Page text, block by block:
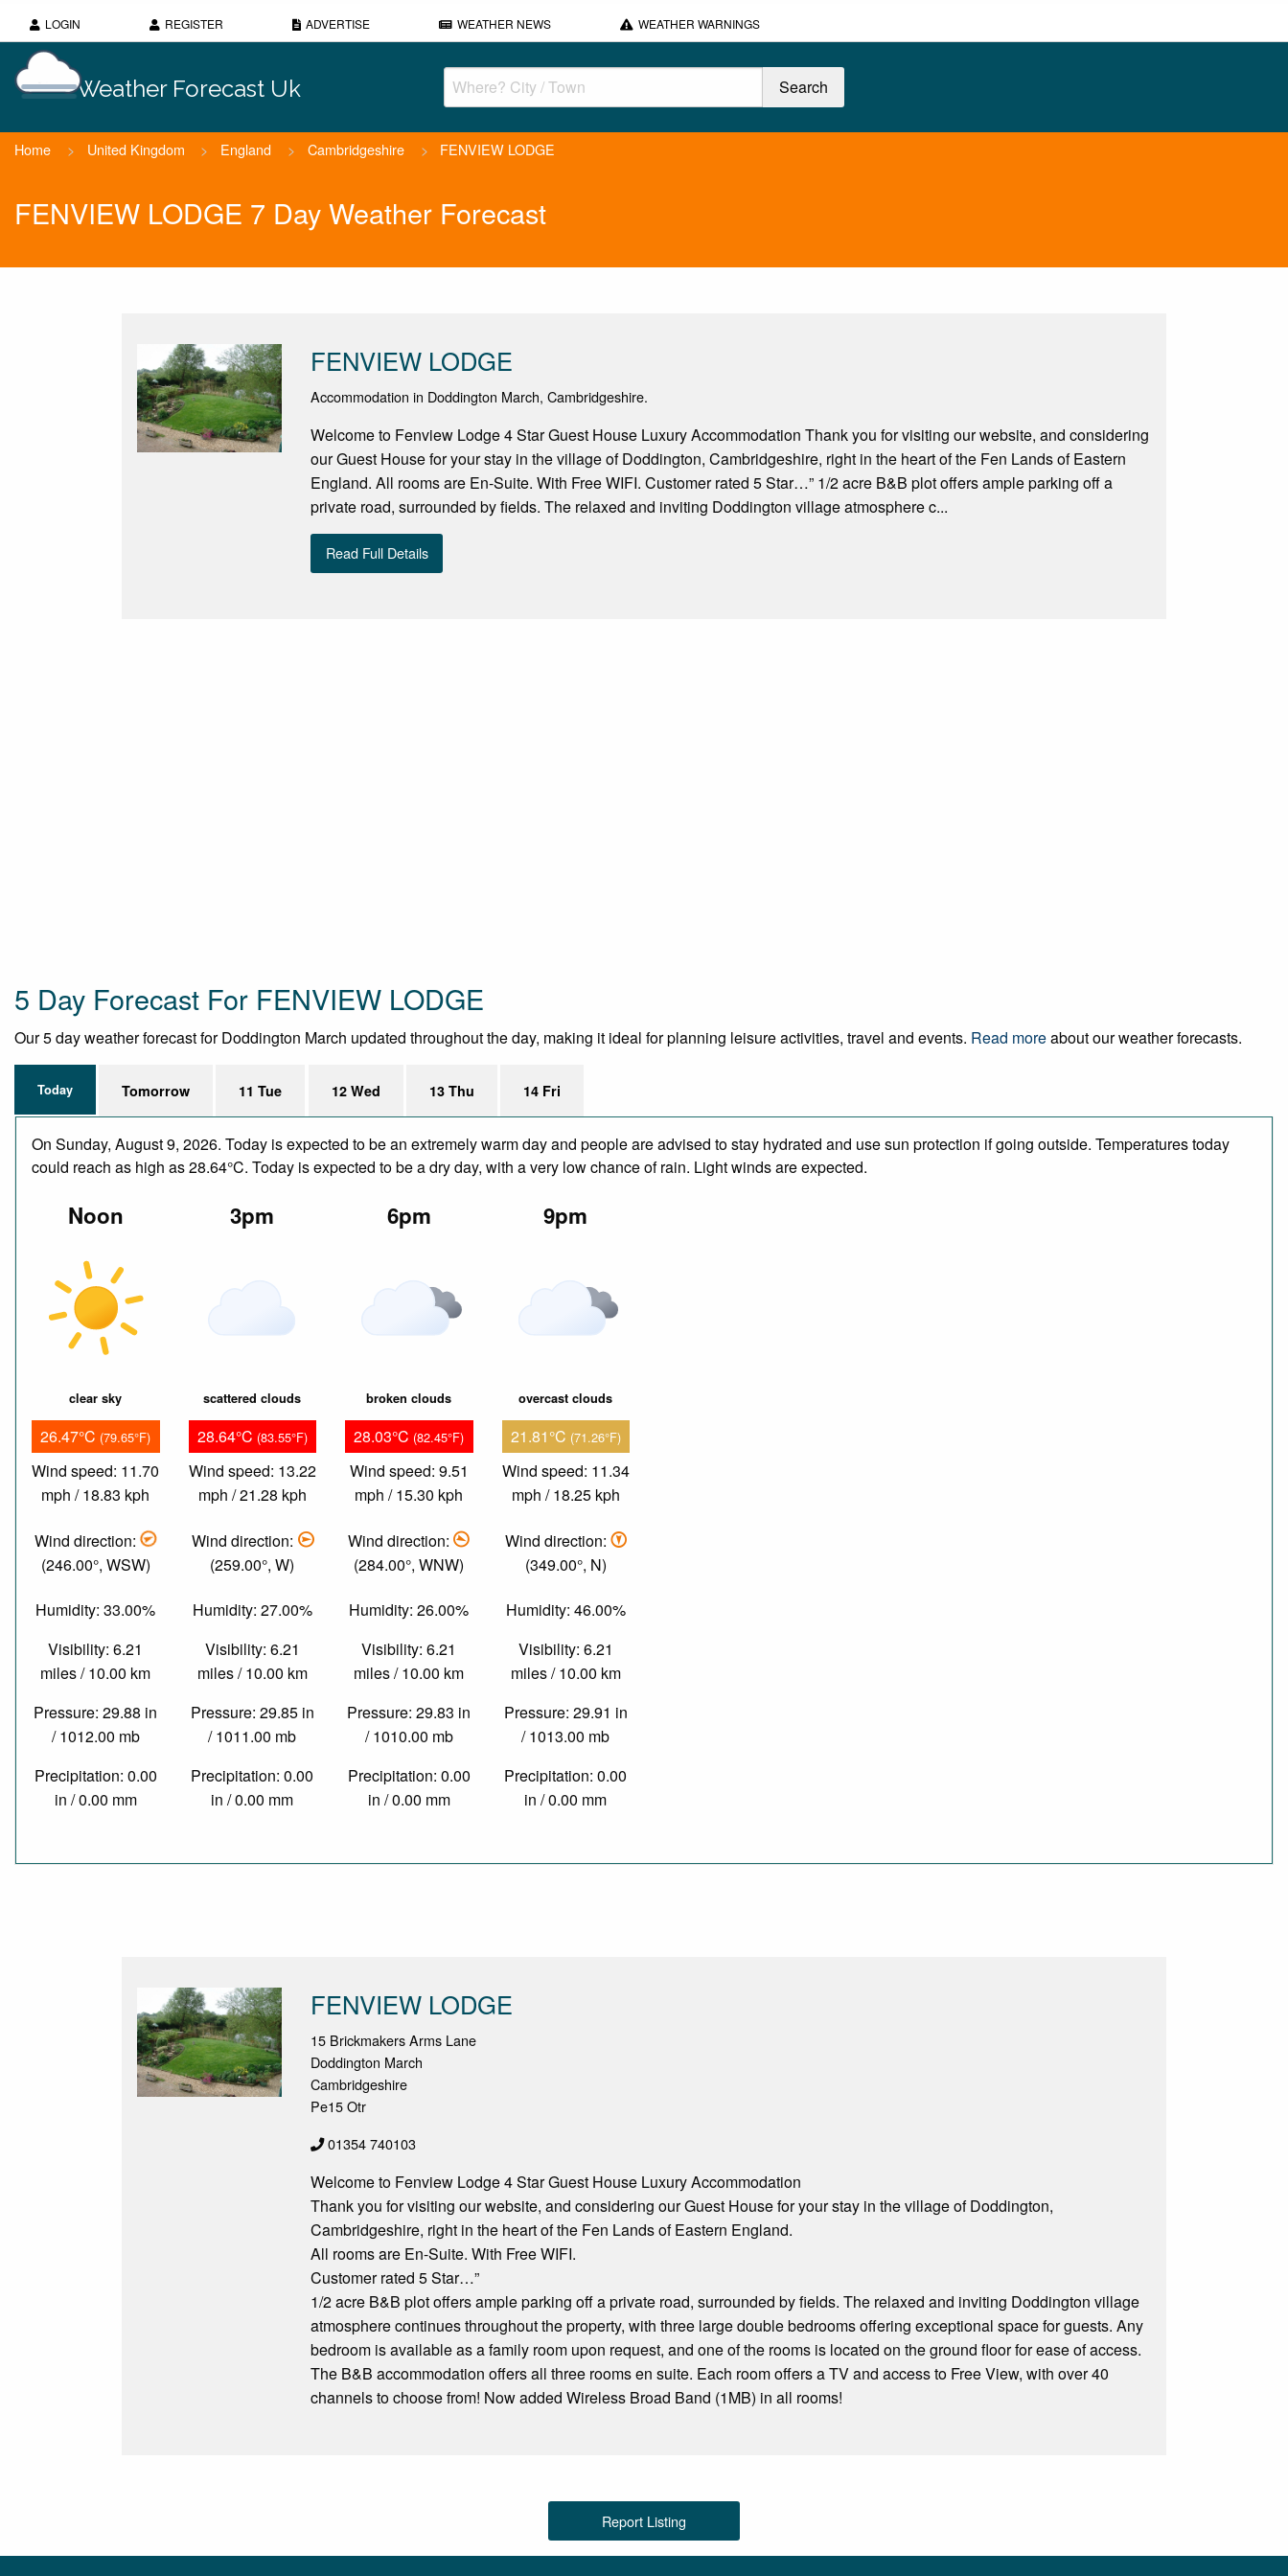
LOGIN REGISTER ADVERTISE WEATHER NEWS WEATHER WARNINGS
Weather Forecast Uk
Home > United Kingdom > England > Cambridgeshire > FENVIEW LODGE
FENVIEW LODGE 7 Day Weather Forecast
FENVIEW LODGE
Accommodation in Doddington March, Cambridgeshire.
Welcome to Fenview Lodge 4 Star Guest House Luxury Accommodation Thank you for visiting our website, and considering
our Guest House for your stay in the village of Doddington, Cambridgeshire, right in the heart of the Fen Lands of Eastern
England. All rooms are En-Suite. With Free WIFI. Customer rated 5 Star…” 1/2 acre B&B plot offers ample parking off a
private road, surrounded by fields. The relaxed and inviting Doddington village atmosphere c...
Read Full Details
5 Day Forecast For FENVIEW LODGE
Our 5 day weather forecast for Doddington March updated throughout the day, making it ideal for planning leisure activities, travel and events. Read moreabout our weather forecasts.
Today Tomorrow 11 Tue 12 Wed 13 Thu 14 Fri
On Sunday, August 9, 2026. Today is expected to be an extremely warm day and people are advised to stay hydrated and use sun protection if going outside. Temperatures today
could reach as high as 28.64°C. Today is expected to be a dry day, with a very low chance of rain. Light winds are expected.
Noon
clear sky
26.47°C (79.65°F)
Wind speed: 11.70
mph / 18.83 kph
Wind direction:
(246.00°, WSW)
Humidity: 33.00%
Visibility: 6.21
miles / 10.00 km
Pressure: 29.88 in
/ 1012.00 mb
Precipitation: 0.00
in / 0.00 mm
3pm
scattered clouds
28.64°C (83.55°F)
Wind speed: 13.22
mph / 21.28 kph
Wind direction:
(259.00°, W)
Humidity: 27.00%
Visibility: 6.21
miles / 10.00 km
Pressure: 29.85 in
/ 1011.00 mb
Precipitation: 0.00
in / 0.00 mm
6pm
broken clouds
28.03°C (82.45°F)
Wind speed: 9.51
mph / 15.30 kph
Wind direction:
(284.00°, WNW)
Humidity: 26.00%
Visibility: 6.21
miles / 10.00 km
Pressure: 29.83 in
/ 1010.00 mb
Precipitation: 0.00
in / 0.00 mm
9pm
overcast clouds
21.81°C (71.26°F)
Wind speed: 11.34
mph / 18.25 kph
Wind direction:
(349.00°, N)
Humidity: 46.00%
Visibility: 6.21
miles / 10.00 km
Pressure: 29.91 in
/ 1013.00 mb
Precipitation: 0.00
in / 0.00 mm
FENVIEW LODGE
15 Brickmakers Arms Lane
Doddington March
Cambridgeshire
Pe15 Otr
01354 740103
Welcome to Fenview Lodge 4 Star Guest House Luxury Accommodation
Thank you for visiting our website, and considering our Guest House for your stay in the village of Doddington,
Cambridgeshire, right in the heart of the Fen Lands of Eastern England.
All rooms are En-Suite. With Free WIFI.
Customer rated 5 Star…”
1/2 acre B&B plot offers ample parking off a private road, surrounded by fields. The relaxed and inviting Doddington village
atmosphere continues throughout the property, with three large double bedrooms offering exceptional space for guests. Any
bedroom is available as a family room upon request, and one of the rooms is located on the ground floor for ease of access.
The B&B accommodation offers all three rooms en suite. Each room offers a TV and access to Free View, with over 40
channels to choose from! Now added Wireless Broad Band (1MB) in all rooms!
Report Listing